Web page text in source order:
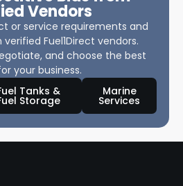
Vendors
or service requirements and
Fuel1Direct vendors.
and choose the best
your business.
Tanks &
Storage
Marine
Services